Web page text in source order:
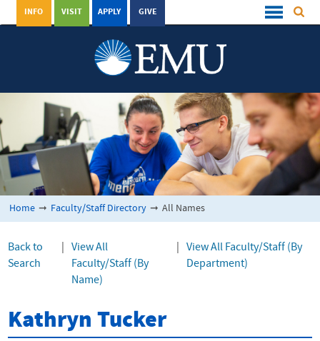
GIVE
APPLY
VISIT
INFO
Home ➞ Faculty/Staff Directory ➞ All Names
Back to
Search
View All
Faculty/Staff (By
Name)
View All Faculty/Staff (By
Department)
Kathryn Tucker